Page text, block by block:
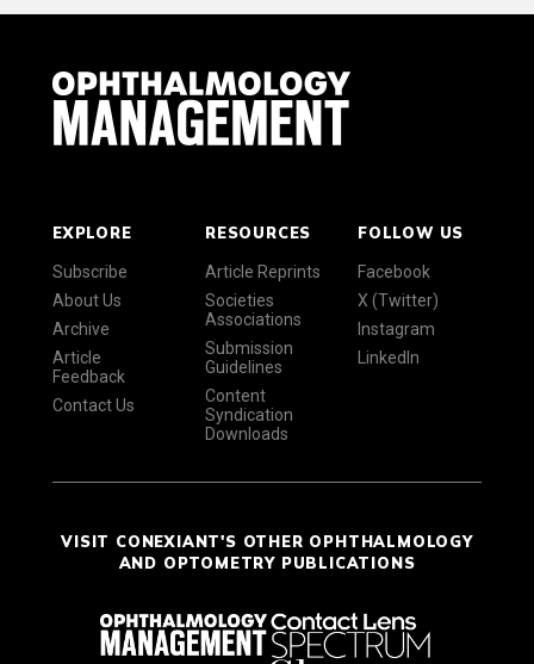
EXPLORE
Subscribe
About Us
Archive
Article
Feedback
Contact Us
RESOURCES
Article Reprints
Societies
Associations
Submission
Guidelines
Content
Syndication
Downloads
FOLLOW US
Facebook
X (Twitter)
Instagram
LinkedIn
VISIT CONEXIANT'S OTHER OPHTHALMOLOGY
AND OPTOMETRY PUBLICATIONS